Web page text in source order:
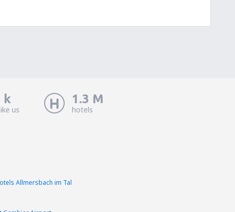
k
us
1.3 M
hotels
Allmersbach im Tal